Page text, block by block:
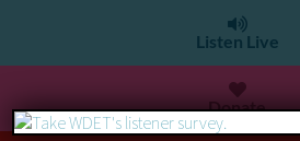
Listen Live
Donate